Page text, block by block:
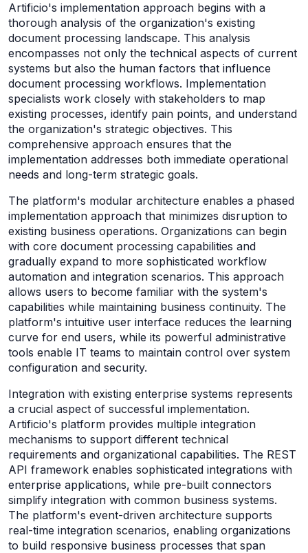
Artificio's implementation approach begins with a
thorough analysis of the organization's existing
document processing landscape. This analysis
encompasses not only the technical aspects of current
systems but also the human factors that influence
document processing workflows. Implementation
specialists work closely with stakeholders to map
existing processes, identify pain points, and understand
the organization's strategic objectives. This
comprehensive approach ensures that the
implementation addresses both immediate operational
needs and long-term strategic goals.
The platform's modular architecture enables a phased
implementation approach that minimizes disruption to
existing business operations. Organizations can begin
with core document processing capabilities and
gradually expand to more sophisticated workflow
automation and integration scenarios. This approach
allows users to become familiar with the system's
capabilities while maintaining business continuity. The
platform's intuitive user interface reduces the learning
curve for end users, while its powerful administrative
tools enable IT teams to maintain control over system
configuration and security.
Integration with existing enterprise systems represents
a crucial aspect of successful implementation.
Artificio's platform provides multiple integration
mechanisms to support different technical
requirements and organizational capabilities. The REST
API framework enables sophisticated integrations with
enterprise applications, while pre-built connectors
simplify integration with common business systems.
The platform's event-driven architecture supports
real-time integration scenarios, enabling organizations
to build responsive business processes that span